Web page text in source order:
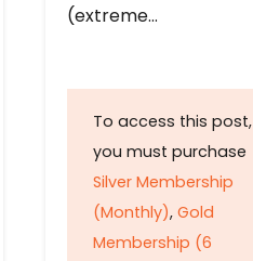
(extreme…
To access this post,
you must purchase
Silver Membership
(Monthly), Gold
Membership (6